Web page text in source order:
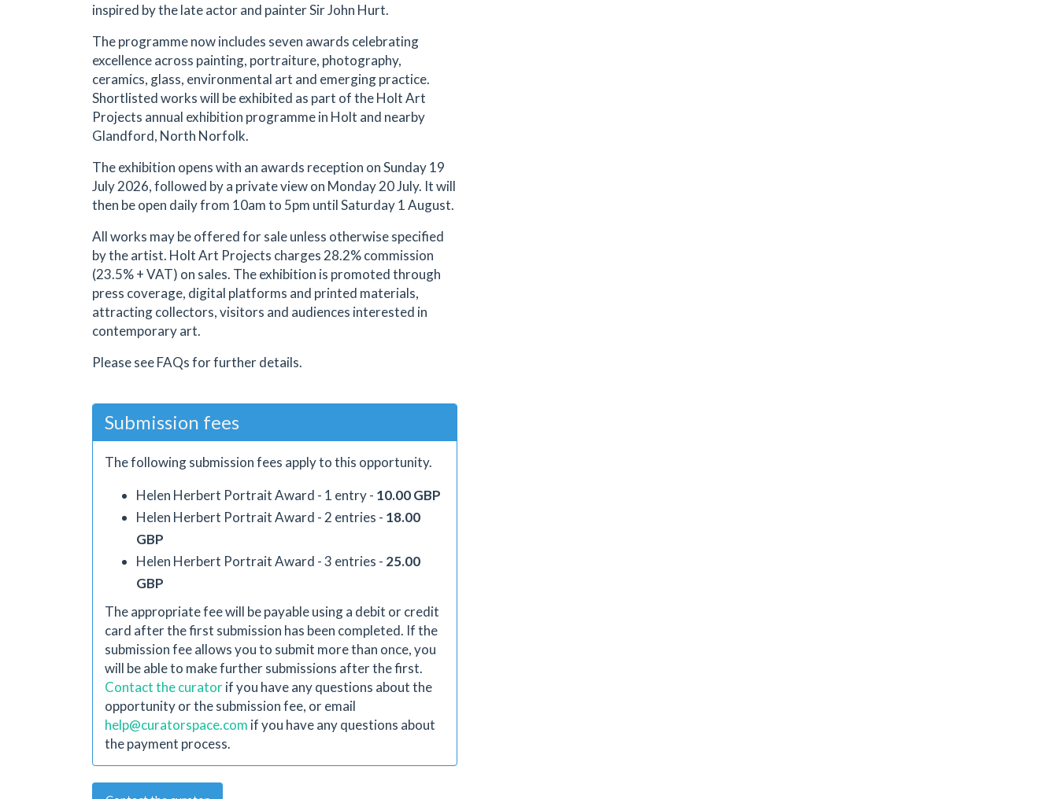
inspired by the late actor and painter Sir John Hurt.
The programme now includes seven awards celebrating
excellence across painting, portraiture, photography,
ceramics, glass, environmental art and emerging practice.
Shortlisted works will be exhibited as part of the Holt Art
Projects annual exhibition programme in Holt and nearby
Glandford, North Norfolk.
The exhibition opens with an awards reception on Sunday 19
July 2026, followed by a private view on Monday 20 July. It will
then be open daily from 10am to 5pm until Saturday 1 August.
All works may be offered for sale unless otherwise specified
by the artist. Holt Art Projects charges 28.2% commission
(23.5% + VAT) on sales. The exhibition is promoted through
press coverage, digital platforms and printed materials,
attracting collectors, visitors and audiences interested in
contemporary art.
Please see FAQs for further details.
Submission fees
The following submission fees apply to this opportunity.
Helen Herbert Portrait Award - 1 entry - 10.00 GBP
Helen Herbert Portrait Award - 2 entries - 18.00
GBP
Helen Herbert Portrait Award - 3 entries - 25.00
GBP
The appropriate fee will be payable using a debit or credit
card after the first submission has been completed. If the
submission fee allows you to submit more than once, you
will be able to make further submissions after the first.
Contact the curatorif you have any questions about the
opportunity or the submission fee, or email
help@curatorspace.com if you have any questions about
the payment process.